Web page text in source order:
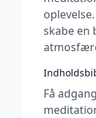
skabe en
Få